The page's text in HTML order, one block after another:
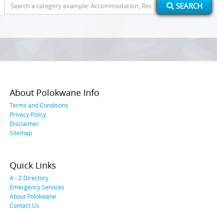
for:
SEARCH
About Polokwane Info
Terms and Conditions
Privacy Policy
Disclaimer
Sitemap
Quick Links
A - Z Directory
Emergency Services
About Polokwane
Contact Us